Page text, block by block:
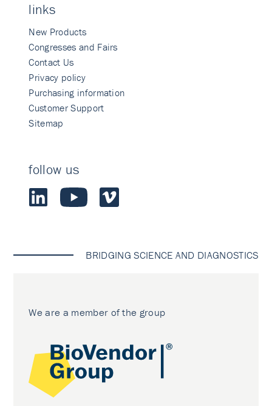
links
New Products
Congresses and Fairs
Contact Us
Privacy policy
Purchasing information
Customer Support
Sitemap
follow us
BRIDGING SCIENCE AND DIAGNOSTICS
We are a member of the group